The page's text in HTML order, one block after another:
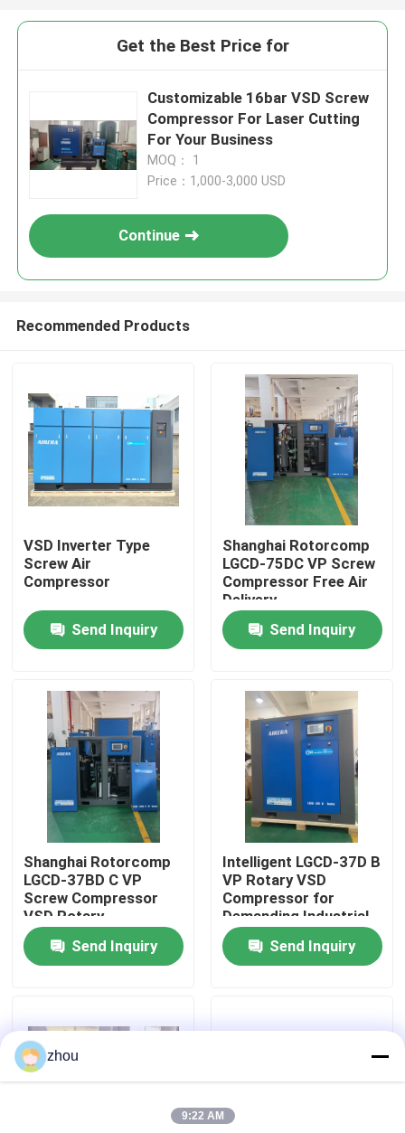
Home
Videos
About Us
Factory Tour
Quality Control
Contact Us
Cases
Get the Best Price for
Customizable 16bar VSD Screw
Compressor For Laser Cutting
For Your Business
MOQ： 1
Price：1,000-3,000 USD
Continue
Recommended Products
VSD Inverter Type
Screw Air
Compressor
Send Inquiry
Shanghai Rotorcomp
LGCD-75DC VP Screw
Compressor Free Air
Delivery
Send Inquiry
Shanghai Rotorcomp
LGCD-37BD C VP
Screw Compressor
VSD Rotary
Compressor for High
Humidity Conditions
Send Inquiry
Intelligent LGCD-37D B
VP Rotary VSD
Compressor for
Demanding Industrial
Environments
Send Inquiry
zhou
9:22 AM